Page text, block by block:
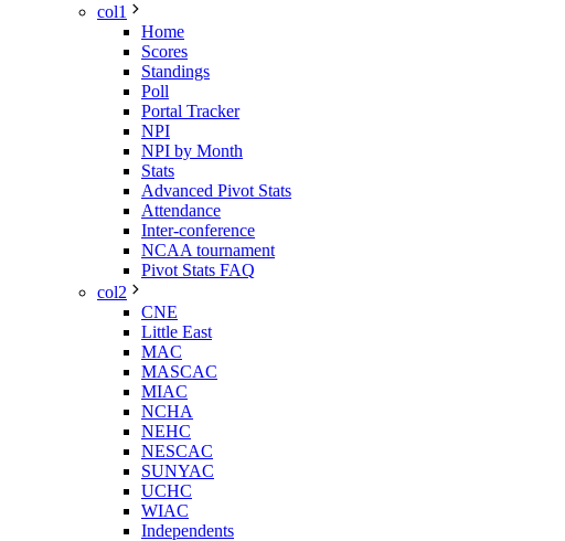
col1
Home
Scores
Standings
Poll
Portal Tracker
NPI
NPI by Month
Stats
Advanced Pivot Stats
Attendance
Inter-conference
NCAA tournament
Pivot Stats FAQ
col2
CNE
Little East
MAC
MASCAC
MIAC
NCHA
NEHC
NESCAC
SUNYAC
UCHC
WIAC
Independents